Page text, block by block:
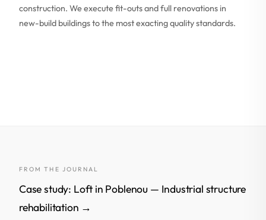
construction. We execute fit-outs and full renovations in
new-build buildings to the most exacting quality standards.
FROM THE JOURNAL
Case study: Loft in Poblenou — Industrial structure
rehabilitation →